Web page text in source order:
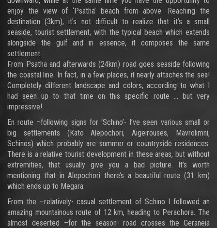
enjoy the view of ‘Psatha’ beach from above. Reaching the
destination (3km), it’s not difficult to realize that it’s a small
seaside, tourist settlement, with the typical beach which extends
alongside the gulf and in essence, it composes the same
settlement.
From Psatha and afterwards (24km) road goes seaside following
the coastal line. In fact, in a few places, it nearly attaches the sea!
Completely different landscape and colors, according to what I
had seen up to that time on this specific route … but very
impressive!
En route –following signs for ‘Schino’- I’ve seen various small or
big settlements (Kato Alepochori, Aigeirouses, Mavrolimni,
Schinos) which probably are summer or countryside residences.
There is a relative tourist development in these areas, but without
extremities, that usually give you a bad picture. It’s worth
mentioning that in Alepochori there’s a beautiful route (31 km)
which ends up to Megara.
From the –relatively- casual settlement of Schino I followed an
amazing mountainous route of 12 km, heading to Perachora. The
almost deserted –for the season- road crosses the Geraneia